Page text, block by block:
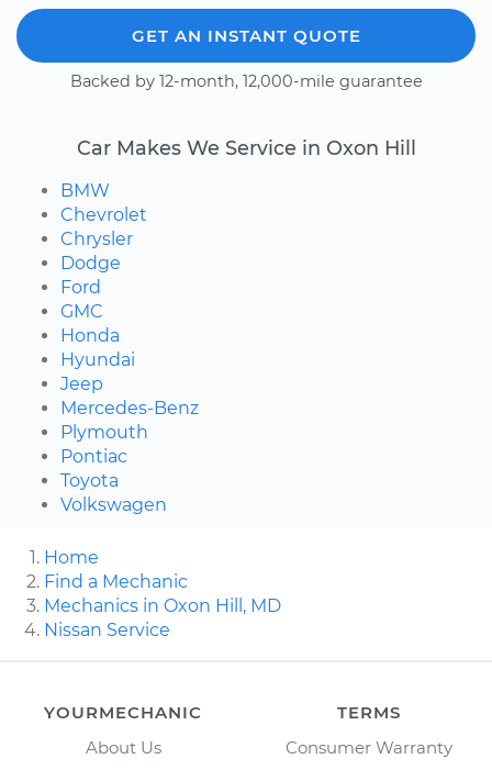
GET AN INSTANT QUOTE
Backed by 12-month, 12,000-mile guarantee
Car Makes We Service in Oxon Hill
BMW
Chevrolet
Chrysler
Dodge
Ford
GMC
Honda
Hyundai
Jeep
Mercedes-Benz
Plymouth
Pontiac
Toyota
Volkswagen
Home
Find a Mechanic
Mechanics in Oxon Hill, MD
Nissan Service
YOURMECHANIC
About Us
TERMS
Consumer Warranty